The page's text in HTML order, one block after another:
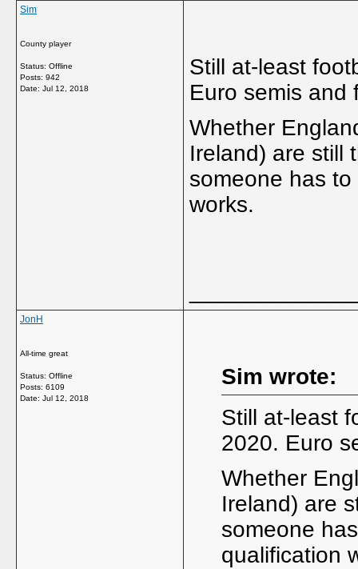
Sim
County player
Status: Offline
Posts: 942
Date: Jul 12, 2018
Still at-least
Euro semis and
Whether
Ireland) are still
someone has
works.
JonH
All-time great
Status: Offline
Posts: 6109
Date: Jul 12, 2018
Sim wrote:
Still at-least
2020. Euro
Whether
Ireland) are
someone
qualification